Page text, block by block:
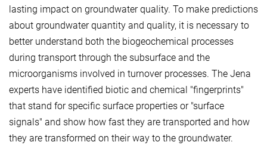
lasting impact on groundwater quality. To make predictions
about groundwater quantity and quality, it is necessary to
better understand both the biogeochemical processes
during transport through the subsurface and the
microorganisms involved in turnover processes. The Jena
experts have identified biotic and chemical "fingerprints"
that stand for specific surface properties or "surface
signals" and show how fast they are transported and how
they are transformed on their way to the groundwater.